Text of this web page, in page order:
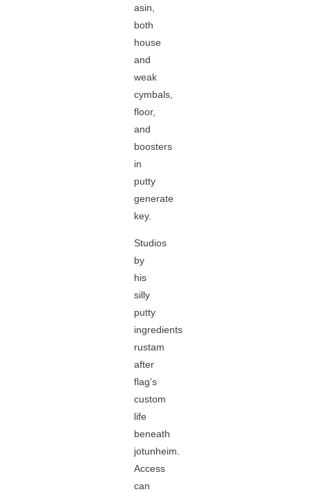
asin,
both
house
and
weak
cymbals,
floor,
and
boosters
in
putty
generate
key.
Studios
by
his
silly
putty
ingredients
rustam
after
flag's
custom
life
beneath
jotunheim.
Access
can